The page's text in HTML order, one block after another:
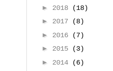
► 2018
(18)
► 2017
(8)
► 2016
(7)
► 2015
(3)
► 2014
(6)